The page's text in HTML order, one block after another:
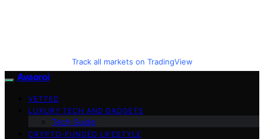
Track all markets on TradingView
Avaoroi
VETTED
LUXURY TECH AND GADGETS
Tech Guide
CRYPTO-FUNDED LIFESTYLE